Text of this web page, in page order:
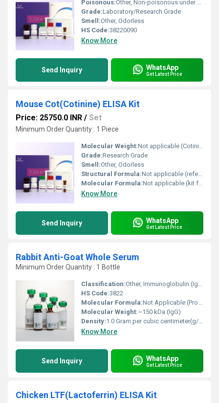
Poisonous:Other, Non-poisonous under standard laboratory use
Grade:Laboratory/Research Grade
Smell:Other, Odorless
HS Code:38220090
Know More
Send Inquiry WhatsApp
Get Latest Price
Mouse Cot(Cotinine) ELISA Kit
Price: 25750.0 INR / Set
Minimum Order Quantity : 1 Piece
Molecular Weight:Not applicable (Cotinine: 176.22 g/mol)
Grade:Research Grade
Smell:Other, Odorless
Structural Formula:Not applicable (refer to cotinine structure if required)
Molecular Formula:Not applicable (kit format, for cotinine: C10H12N2O)
Know More
Send Inquiry WhatsApp
Get Latest Price
Rabbit Anti-Goat Whole Serum
Minimum Order Quantity : 1 Bottle
Classification:Other, Immunoglobulin (IgG)
HS Code:3822
Molecular Formula:Not Applicable (Protein mixture)
Molecular Weight:~150 kDa (IgG)
Density:1.0 Gram per cubic centimeter(g/cm3)
Know More
Send Inquiry WhatsApp
Get Latest Price
Chicken LTF(Lactoferrin) ELISA Kit